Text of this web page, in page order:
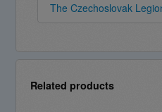
The Czechoslovak
Related products